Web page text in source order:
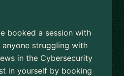
booked a session with
anyone struggling with
in the Cybersecurity
in yourself by booking